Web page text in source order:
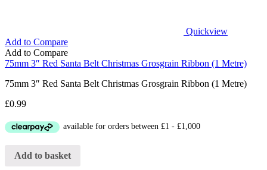
Quickview
Add to Compare
Add to Compare
75mm 3″ Red Santa Belt Christmas Grosgrain Ribbon (1 Metre)
75mm 3″ Red Santa Belt Christmas Grosgrain Ribbon (1 Metre)
£0.99
Add to basket